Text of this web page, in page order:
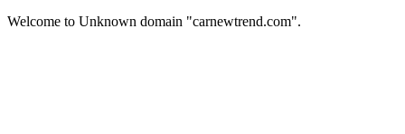
Welcome to Unknown domain "carnewtrend.com".